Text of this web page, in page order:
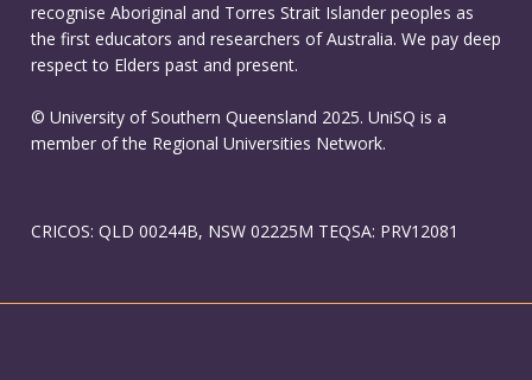
recognise Aboriginal and Torres Strait Islander peoples as
the first educators and researchers of Australia. We pay deep
respect to Elders past and present.
© University of Southern Queensland 2025. UniSQ is a
member of the Regional Universities Network.
CRICOS: QLD 00244B, NSW 02225M TEQSA: PRV12081